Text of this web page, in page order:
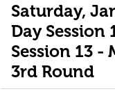
Saturday,
Day Session
Session 13 -
3rd Round